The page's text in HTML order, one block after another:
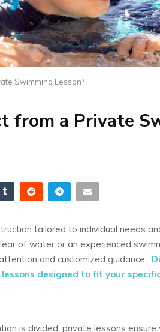
Swimming Lesson?
from a Private
tailored to individual needs
of water or an experienced
and customized guidance.
designed to fit your
is divided, private lessons ensure